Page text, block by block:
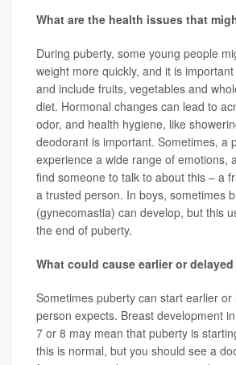
What are the health issues that
During puberty, some young people
weight more quickly, and it is
and include fruits, vegetables and
diet. Hormonal changes can lead to
odor, and health hygiene, like
deodorant is important. Sometimes, a
experience a wide range of emotions,
find someone to talk to about this – a
a trusted person. In boys, sometimes
(gynecomastia) can develop, but this
the end of puberty.
What could cause earlier or
Sometimes puberty can start earlier
person expects. Breast development
7 or 8 may mean that puberty is
this is normal, but you should see a